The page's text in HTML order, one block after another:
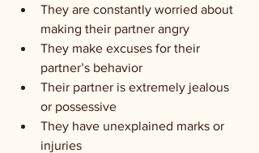
They are constantly worried about
making their partner angry
They make excuses for their
partner’s behavior
Their partner is extremely jealous
or possessive
They have unexplained marks or
injuries